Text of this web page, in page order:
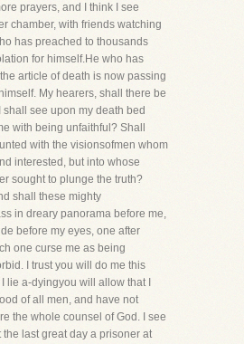
prayers, and I think I see
chamber, with friends watching
has preached to thousands
for himself.He who has
article of death is now passing
My hearers, shall there be
see upon my death bed
with being unfaithful? Shall
with the visionsofmen whom
interested, but into whose
sought to plunge the truth?
shall these mighty
in dreary panorama before me,
before my eyes, one after
one curse me as being
I trust you will do me this
lie a-dyingyou will allow that I
of all men, and have not
the whole counsel of God. I see
last great day a prisoner at